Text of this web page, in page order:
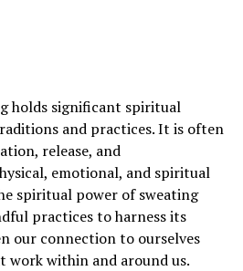
holds significant spiritual
and practices. It is often
release, and
emotional, and spiritual
spiritual power of sweating
practices to harness its
our connection to ourselves
work within and around us.